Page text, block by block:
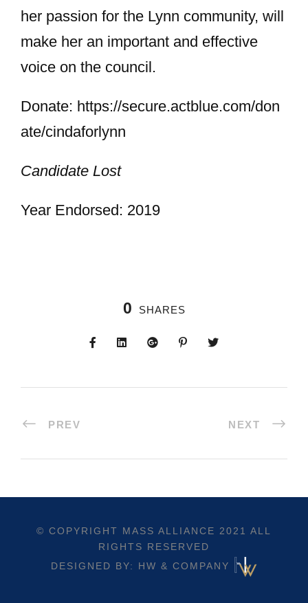
her passion for the Lynn community, will
make her an important and effective
voice on the council.
Donate: https://secure.actblue.com/don
ate/cindaforlynn
Candidate Lost
Year Endorsed: 2019
0 SHARES
PREV NEXT
© COPYRIGHT MASS ALLIANCE 2021 ALL
RIGHTS RESERVED
DESIGNED BY: HW & COMPANY